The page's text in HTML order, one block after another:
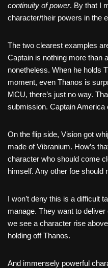
continuity of power. By that I
character/their powers in the
The two clearest examples
Captain is nothing more than
nonetheless. When he holds
moment, even Thanos is
MCU, there’s just no way.
submission. Captain America
On the flip side, Vision got
made of Vibranium. How’s
character who should come
himself. Any other foe should
I won’t deny this is a difficult
manage. They want to
we see a character rise
holding off Thanos.
And immensely powerful